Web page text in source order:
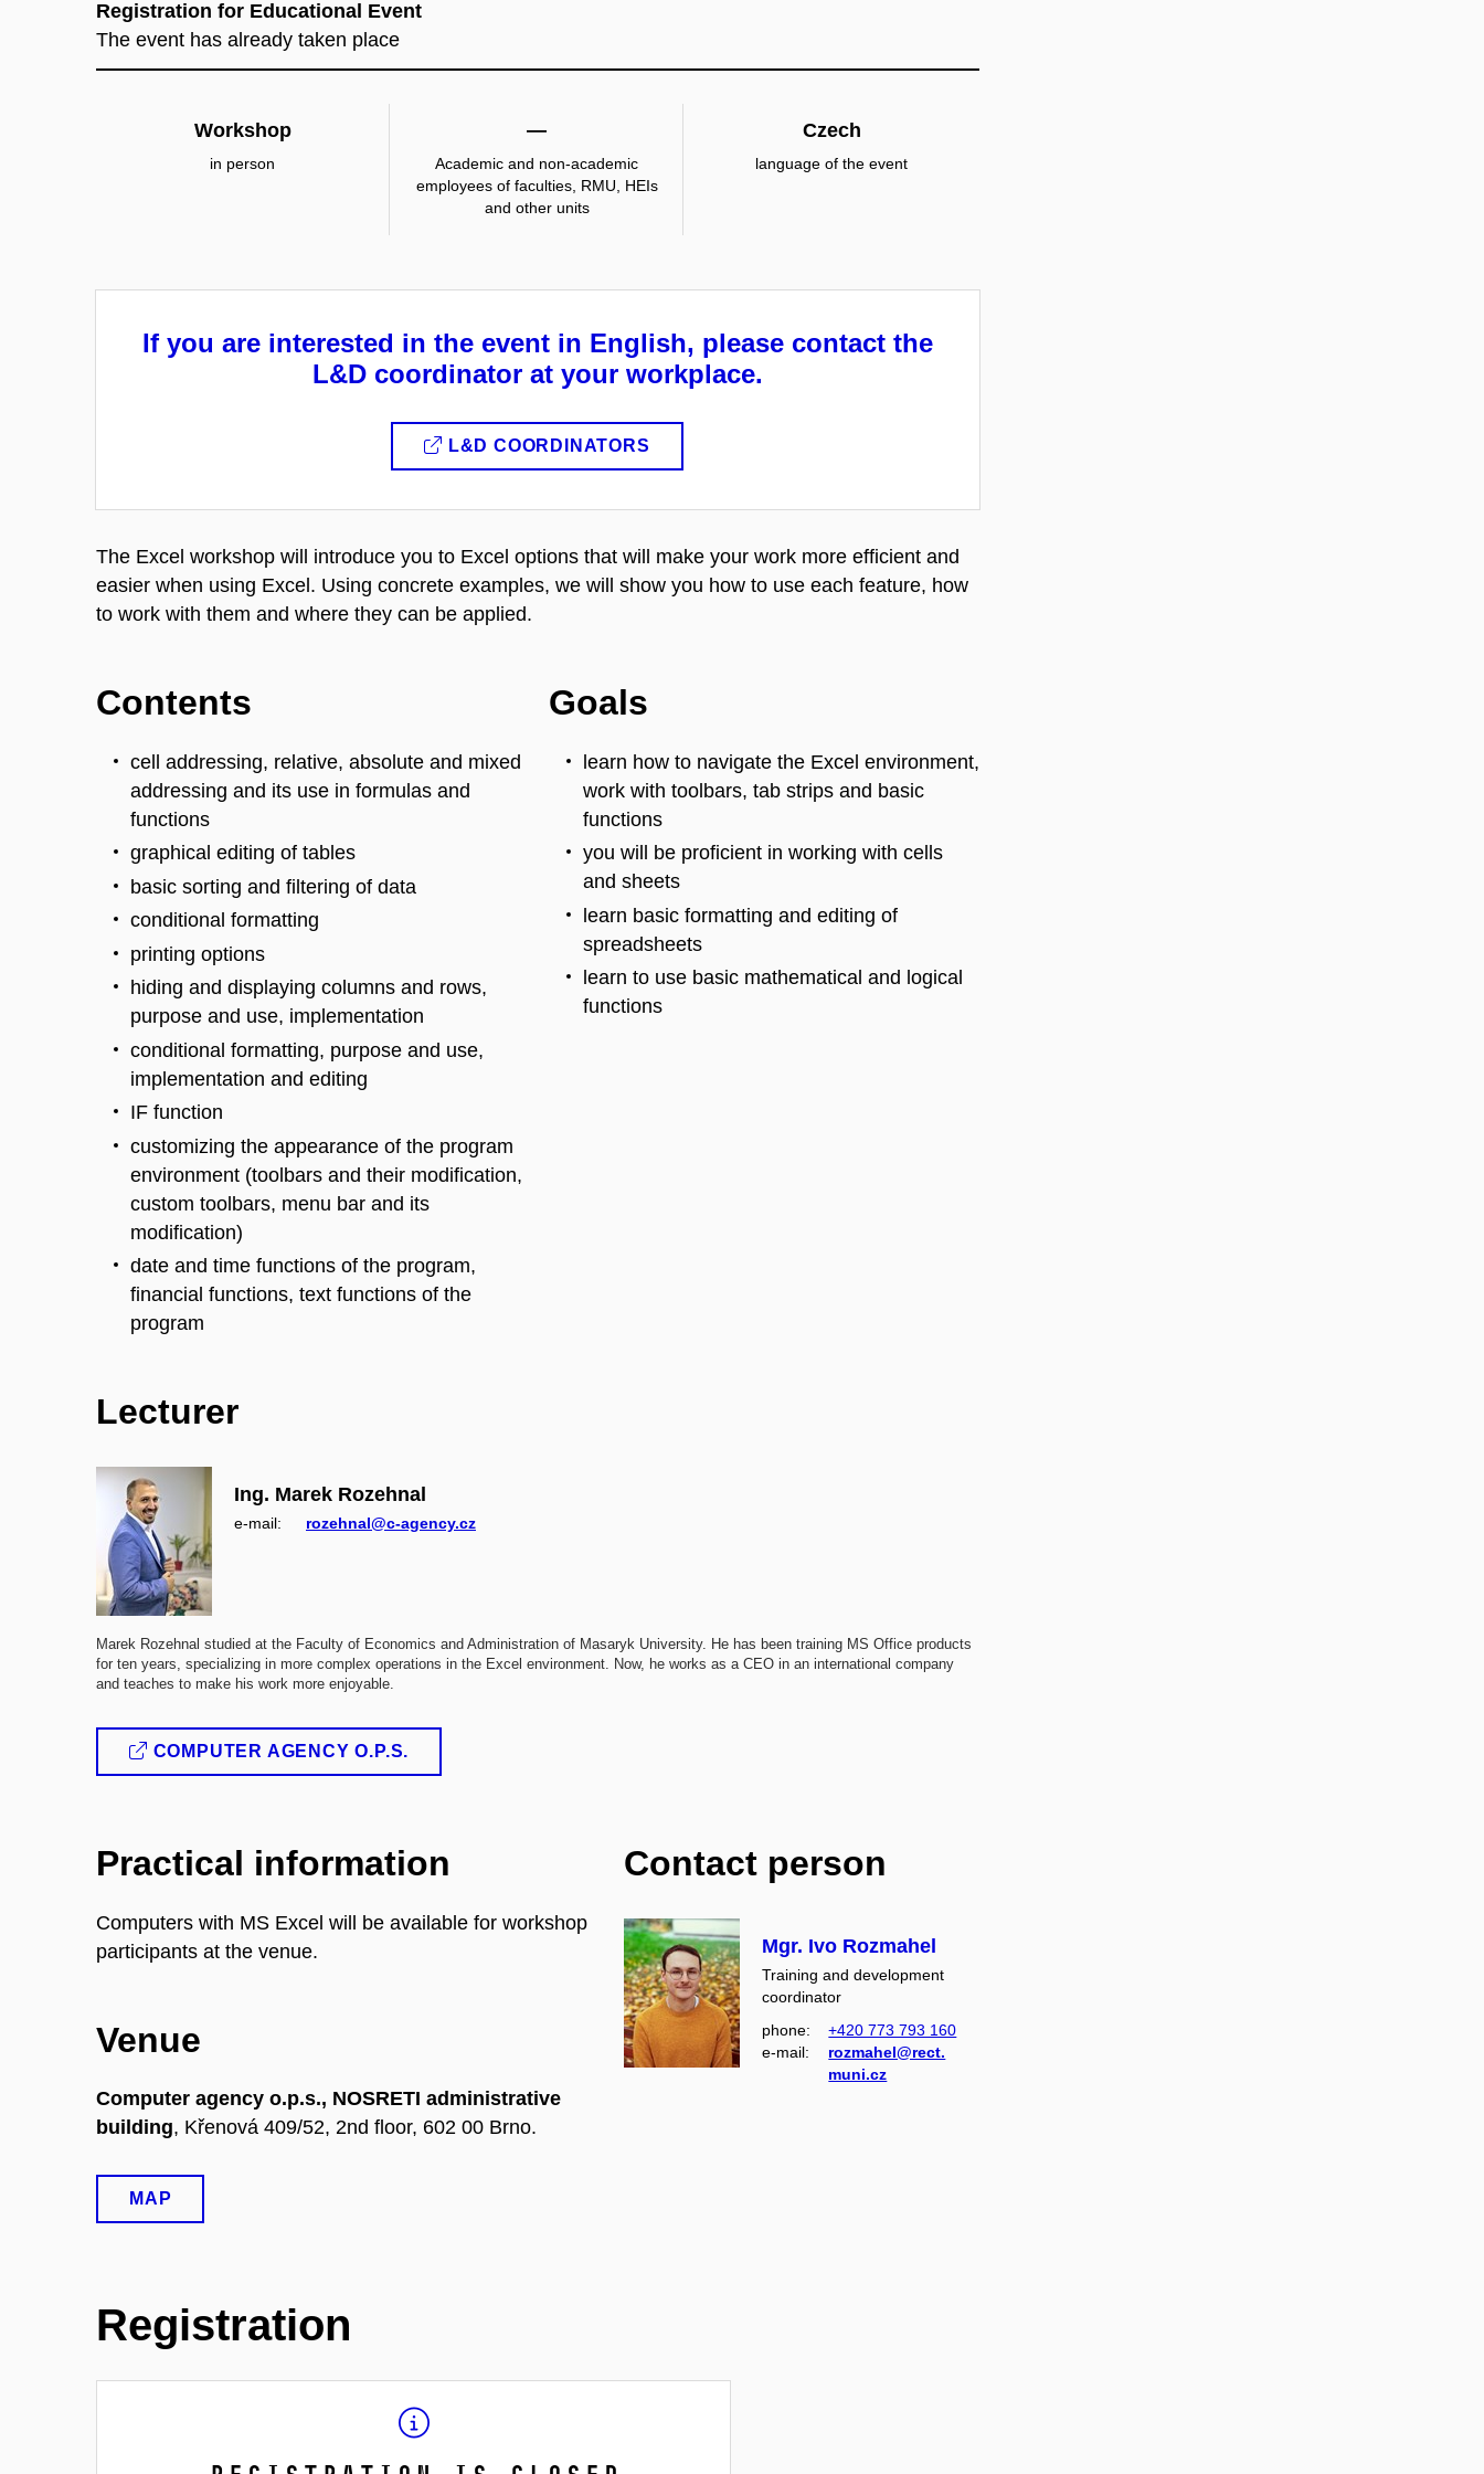
Registration for Educational Event
The event has already taken place
Workshop
in person
—
Academic and non-academic
employees of faculties, RMU, HEIs
and other units
Czech
language of the event
If you are interested in the event in English, please contact the
L&D coordinator at your workplace.
L&D COORDINATORS
The Excel workshop will introduce you to Excel options that will make your work more efficient and
easier when using Excel. Using concrete examples, we will show you how to use each feature, how
to work with them and where they can be applied.
Contents
cell addressing, relative, absolute and mixed
addressing and its use in formulas and
functions
graphical editing of tables
basic sorting and filtering of data
conditional formatting
printing options
hiding and displaying columns and rows,
purpose and use, implementation
conditional formatting, purpose and use,
implementation and editing
IF function
customizing the appearance of the program
environment (toolbars and their modification,
custom toolbars, menu bar and its
modification)
date and time functions of the program,
financial functions, text functions of the
program
Goals
learn how to navigate the Excel environment,
work with toolbars, tab strips and basic
functions
you will be proficient in working with cells
and sheets
learn basic formatting and editing of
spreadsheets
learn to use basic mathematical and logical
functions
Lecturer
Ing. Marek Rozehnal
e‑mail: rozehnal@c-agency.cz
Marek Rozehnal studied at the Faculty of Economics and Administration of Masaryk University. He has been training MS Office products
for ten years, specializing in more complex operations in the Excel environment. Now, he works as a CEO in an international company
and teaches to make his work more enjoyable.
COMPUTER AGENCY O.P.S.
Practical information
Computers with MS Excel will be available for workshop
participants at the venue.
Venue
Computer agency o.p.s., NOSRETI administrative
building, Křenová 409/52, 2nd floor, 602 00 Brno.
MAP
Contact person
Mgr. Ivo Rozmahel
Training and development
coordinator
phone:
+420 773 793 160
e‑mail:
rozmahel@rect.
muni.cz
Registration